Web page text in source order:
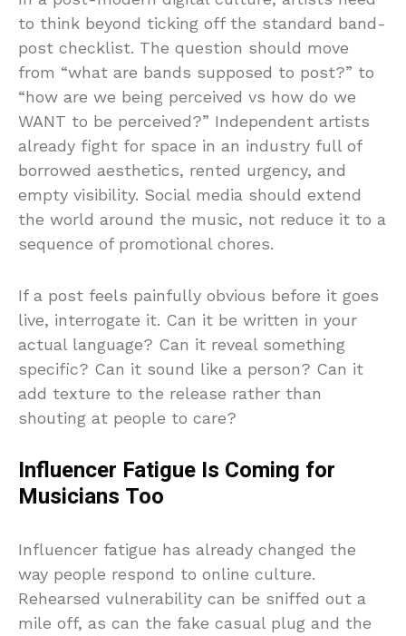
to think beyond ticking off the standard band-
post checklist. The question should move
from “what are bands supposed to post?” to
“how are we being perceived vs how do we
WANT to be perceived?” Independent artists
already fight for space in an industry full of
borrowed aesthetics, rented urgency, and
empty visibility. Social media should extend
the world around the music, not reduce it to a
sequence of promotional chores.
If a post feels painfully obvious before it goes
live, interrogate it. Can it be written in your
actual language? Can it reveal something
specific? Can it sound like a person? Can it
add texture to the release rather than
shouting at people to care?
Influencer Fatigue Is Coming for
Musicians Too
Influencer fatigue has already changed the
way people respond to online culture.
Rehearsed vulnerability can be sniffed out a
mile off, as can the fake casual plug and the